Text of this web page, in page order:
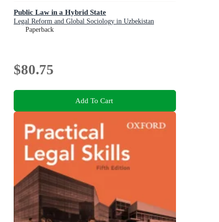
Public Law in a Hybrid State
Legal Reform and Global Sociology in Uzbekistan
Paperback
$80.75
Add To Cart